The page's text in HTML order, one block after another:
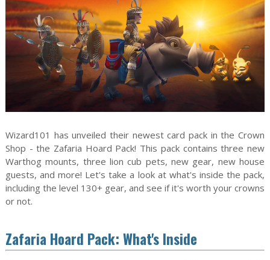
Wizard101 has unveiled their newest card pack in the Crown
Shop - the Zafaria Hoard Pack! This pack contains three new
Warthog mounts, three lion cub pets, new gear, new house
guests, and more! Let's take a look at what's inside the pack,
including the level 130+ gear, and see if it's worth your crowns
or not.
Zafaria Hoard Pack: What's Inside